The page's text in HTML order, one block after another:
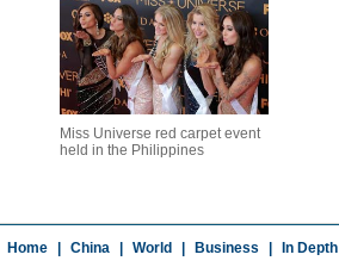
Miss Universe red carpet event
held in the Philippines
Home China World Business In Depth